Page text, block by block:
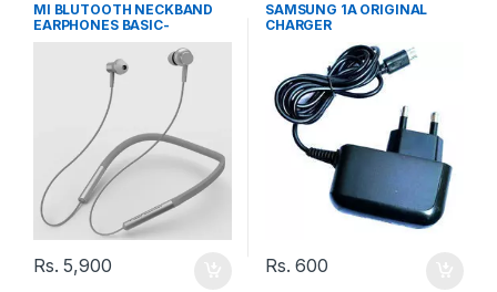
MI BLUTOOTH NECKBAND
EARPHONES BASIC-
Rs.5,900
SAMSUNG 1A ORIGINAL
CHARGER
Rs.600